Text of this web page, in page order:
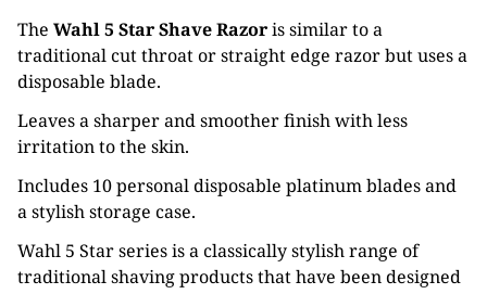
The Wahl 5 Star Shave Razoris similar to a
traditional cut throat or straight edge razor but uses a
disposable blade.
Leaves a sharper and smoother finish with less
irritation to the skin.
Includes 10 personal disposable platinum blades and
a stylish storage case.
Wahl 5 Star series is a classically stylish range of
traditional shaving products that have been designed